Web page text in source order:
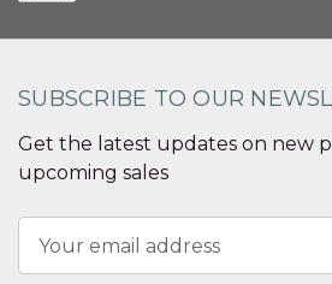
SUBSCRIBE TO OUR
Get the latest updates on new
upcoming sales
Address